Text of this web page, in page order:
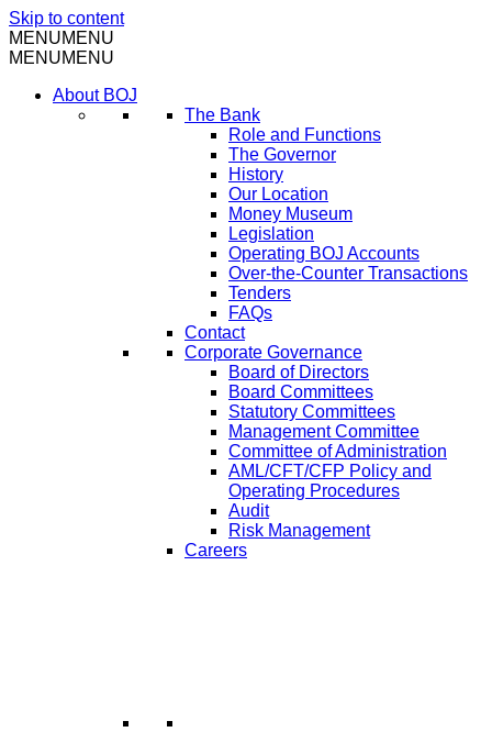
Skip to content
MENUMENU
MENUMENU
About BOJ
The Bank
Role and Functions
The Governor
History
Our Location
Money Museum
Legislation
Operating BOJ Accounts
Over-the-Counter Transactions
Tenders
FAQs
Contact
Corporate Governance
Board of Directors
Board Committees
Statutory Committees
Management Committee
Committee of Administration
AML/CFT/CFP Policy and
Operating Procedures
Audit
Risk Management
Careers